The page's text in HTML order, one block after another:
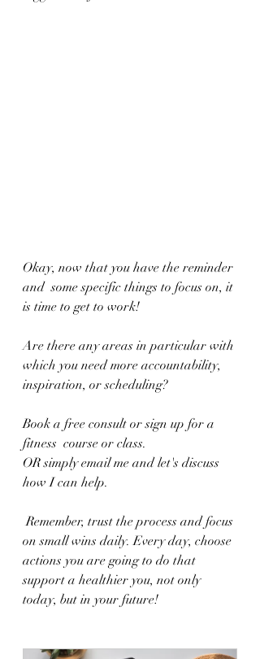
Okay, now that you have the reminder
and  some specific things to focus on, it
is time to get to work!
Are there any areas in particular with
which you need more accountability,
inspiration, or scheduling?
Book a free consult or sign up for a
fitness  course or class.
OR simply email me and let's discuss
how I can help.
Remember, trust the process and focus
on small wins daily. Every day, choose
actions you are going to do that
support a healthier you, not only
today, but in your future!